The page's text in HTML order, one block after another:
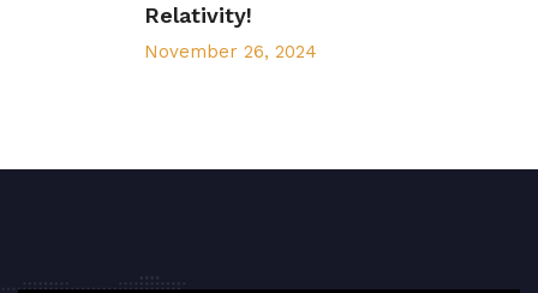
Relativity!
November 26, 2024